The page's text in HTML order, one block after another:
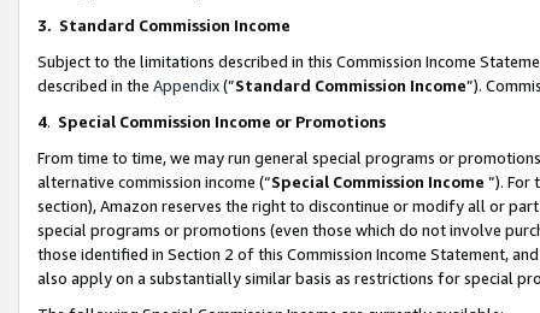
3. Standard Commission Income
Subject to the limitations described in this Commission Income
described in the Appendix(”Standard Commission Income”).
4. Special Commission Income or Promotions
From time to time, we may run general special programs or
alternative commission income (“Special Commission Income ”). For
section), Amazon reserves the right to discontinue or modify all or
special programs or promotions (even those which do not involve
those identified in Section 2 of this Commission Income Statement,
also apply on a substantially similar basis as restrictions for special